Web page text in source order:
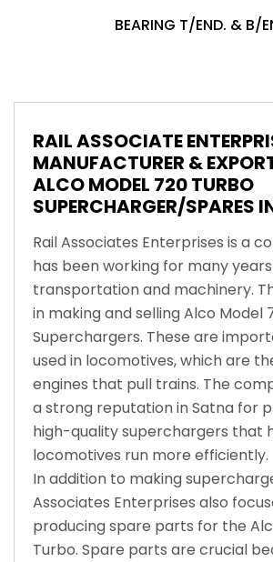
BEARING T/END. & B/
RAIL ASSOCIATE
MANUFACTURER &
ALCO MODEL 720 TURBO
SUPERCHARGER/SPARES
Rail Associates Enterprises is a
has been working for many
transportation and machinery.
in making and selling Alco Model
Superchargers. These are
used in locomotives, which are
engines that pull trains. The
a strong reputation in Satna for
high-quality superchargers that
locomotives run more efficiently.
In addition to making
Associates Enterprises also
producing spare parts for the
Turbo. Spare parts are crucial